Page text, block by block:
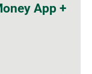
App +